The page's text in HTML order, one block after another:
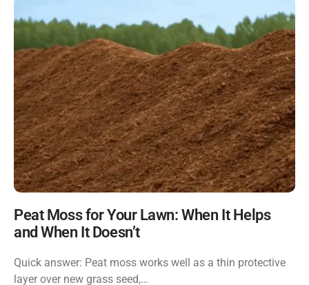
Peat Moss for Your Lawn: When It Helps
and When It Doesn’t
Quick answer: Peat moss works well as a thin protective
layer over new grass seed,…